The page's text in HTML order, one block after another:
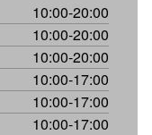
10:00-20:00
10:00-20:00
10:00-20:00
10:00-17:00
10:00-17:00
10:00-17:00